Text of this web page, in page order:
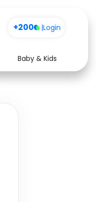
+200 |Login
Baby & Kids
Health